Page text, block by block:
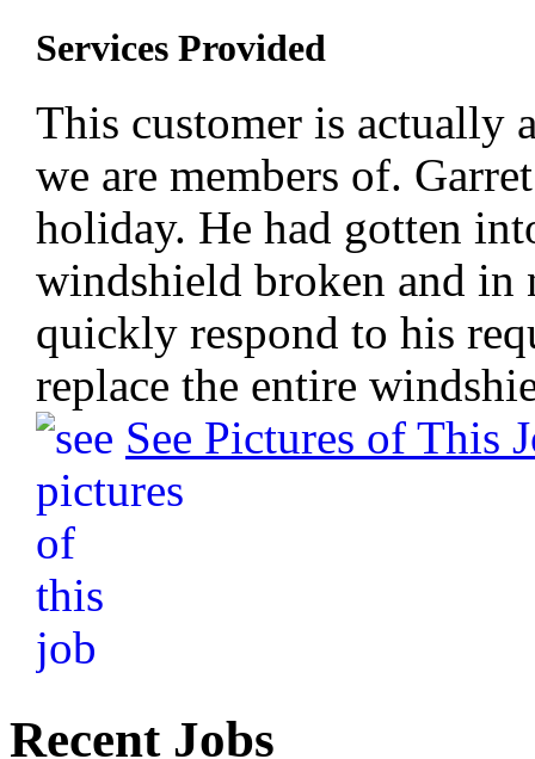
Services Provided
This customer is actually
we are members of.
holiday. He had gotten
windshield broken and in
quickly respond to his
replace the entire
See Pictures of This
Recent Jobs